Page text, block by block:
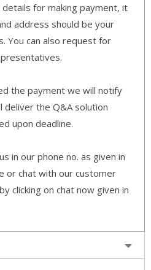
for making payment, it
address should be your
You can also request for
the payment we will notify
deliver the Q&A solution
upon deadline.
in our phone no. as given in
or chat with our customer
clicking on chat now given in